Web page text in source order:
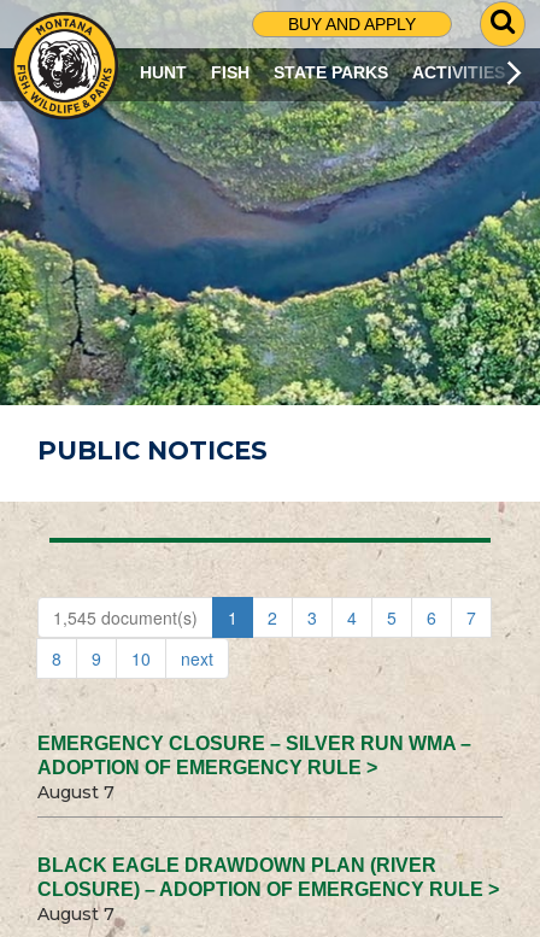
BUY AND APPLY
G
O
T
O
S
R
C
H
P
A
G
E
HUNT FISH STATE PARKS ACTIVITIES
PUBLIC NOTICES
1,545 document(s) 1 2 3 4 5 6
7
8
9 10 next
EMERGENCY CLOSURE – SILVER RUN WMA –
ADOPTION OF EMERGENCY RULE >
August 7
BLACK EAGLE DRAWDOWN PLAN (RIVER
CLOSURE) – ADOPTION OF EMERGENCY RULE >
August 7